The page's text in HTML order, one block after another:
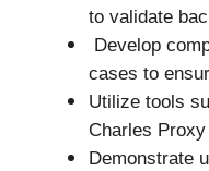
to validate
Develop
cases to
Utilize tools
Charles
Demonstrate